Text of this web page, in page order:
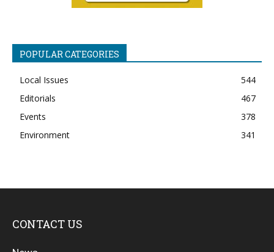
POPULAR CATEGORIES
Local Issues
544
Editorials
467
Events
378
Environment
341
CONTACT US